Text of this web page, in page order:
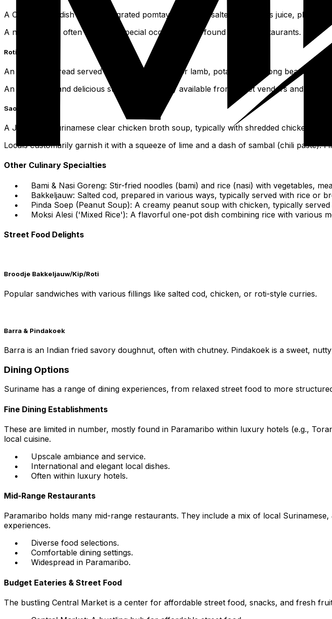
A Creole oven dish made with grated pomtayer, fowl or salted fish, citrus juice, plus
A national dish, often served at special occasions and found in local restaurants.
Roti
An Indian flatbread served with curried poultry or lamb, potatoes, and long beans.
An ubiquitous and delicious street food, readily available from street vendors and in
Saoto Soup
A Javanese-Surinamese clear chicken broth soup, typically with shredded chicken,
Locals customarily garnish it with a squeeze of lime and a dash of sambal (chili paste).
Other Culinary Specialties
Bami & Nasi Goreng: Stir-fried noodles (bami) and rice (nasi) with vegetables,
Bakkeljauw: Salted cod, prepared in various ways, typically served with rice or
Pinda Soep (Peanut Soup): A creamy peanut soup with chicken, typically
Moksi Alesi ('Mixed Rice'): A flavorful one-pot dish combining rice with various
Street Food Delights
Broodje Bakkeljauw/Kip/Roti
Popular sandwiches with various fillings like salted cod, chicken, or roti-style curries.
Barra & Pindakoek
Barra is an Indian fried savory doughnut, often with chutney. Pindakoek is a sweet,
Dining Options
Suriname has a range of dining experiences, from relaxed street food to more
Fine Dining Establishments
These are limited in number, mostly found in Paramaribo within luxury hotels (e.g.,
local cuisine.
Upscale ambiance and service.
International and elegant local dishes.
Often within luxury hotels.
Mid-Range Restaurants
Paramaribo holds many mid-range restaurants. They include a mix of local
experiences.
Diverse food selections.
Comfortable dining settings.
Widespread in Paramaribo.
Budget Eateries & Street Food
The bustling Central Market is a center for affordable street food, snacks, and fresh